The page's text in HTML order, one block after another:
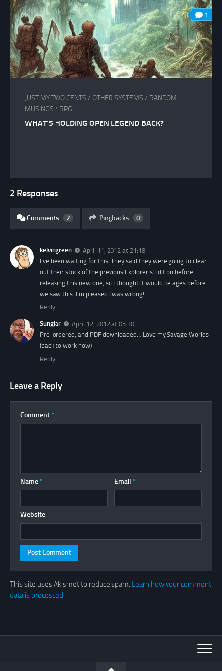
1
JUST MY TWO CENTS / OTHER SYSTEMS / RANDOM
MUSINGS / RPG
WHAT’S HOLDING OPEN LEGEND BACK?
2 Responses
Comments 2 Pingbacks 0
kelvingreen
April 11, 2012 at 21:18
I’ve been waiting for this. They said they were going to clear
out their stock of the previous Explorer’s Edition before
releasing this new one, so I thought it would be ages before
we saw this. I’m pleased I was wrong!
Reply
Sunglar
April 12, 2012 at 05:30
Pre-ordered, and PDF downloaded… Love my Savage Worlds
(back to work now)
Reply
Leave a Reply
Comment *
Name * Email *
Website
This site uses Akismet to reduce spam. Learn how your comment
data is processed.